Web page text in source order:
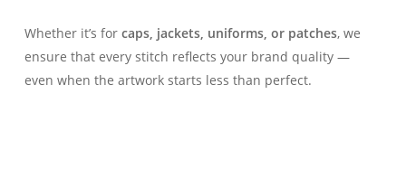
Whether it’s for caps, jackets, uniforms, or patches, we
ensure that every stitch reflects your brand quality —
even when the artwork starts less than perfect.